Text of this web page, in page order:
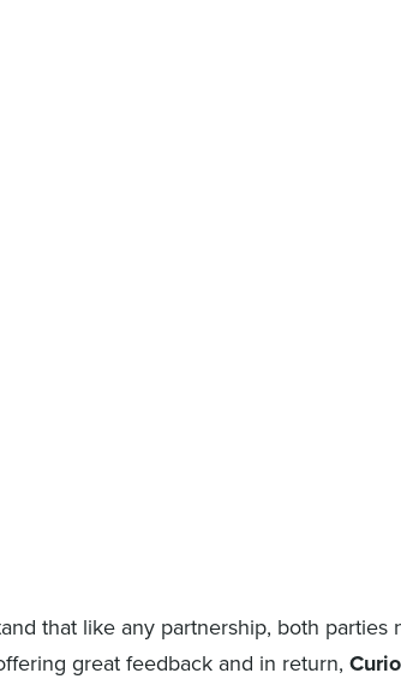
that like any partnership, both parties
great feedback and in return,